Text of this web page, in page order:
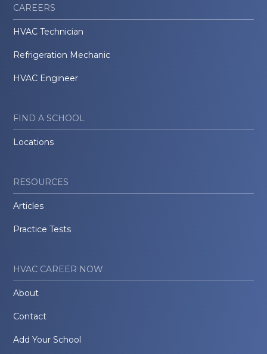
CAREERS
HVAC Technician
Refrigeration Mechanic
HVAC Engineer
FIND A SCHOOL
Locations
RESOURCES
Articles
Practice Tests
HVAC CAREER NOW
About
Contact
Add Your School